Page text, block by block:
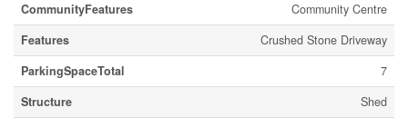
CommunityFeatures
Community Centre
Features
Crushed Stone Driveway
ParkingSpaceTotal
7
Structure
Shed